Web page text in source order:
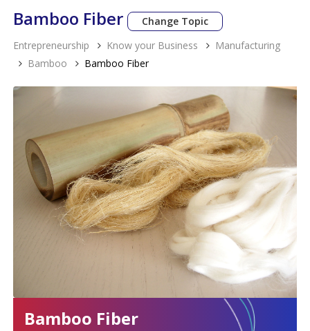
Bamboo Fiber
Change Topic
Entrepreneurship
Know your Business
Manufacturing
Bamboo
Bamboo Fiber
Bamboo Fiber